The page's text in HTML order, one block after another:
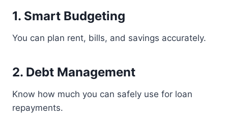
1. Smart Budgeting
You can plan rent, bills, and savings accurately.
2. Debt Management
Know how much you can safely use for loan
repayments.